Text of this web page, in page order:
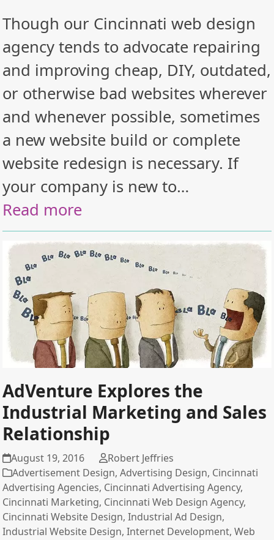
Though our Cincinnati web design
agency tends to advocate repairing
and improving cheap, DIY, outdated,
or otherwise bad websites wherever
and whenever possible, sometimes
a new website build or complete
website redesign is necessary. If
your company is new to…
Read more
AdVenture Explores the
Industrial Marketing and Sales
Relationship
August 19, 2016
Robert Jeffries
Advertisement Design,Advertising Design, Cincinnati
Advertising Agencies, Cincinnati Advertising Agency,
Cincinnati Marketing, Cincinnati Web Design Agency,
Cincinnati Website Design,Industrial Ad Design,
Industrial Website Design,Internet Development,Web